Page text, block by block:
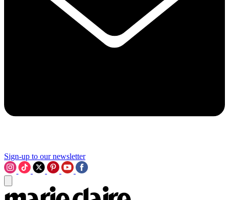
Sign-up to our newsletter